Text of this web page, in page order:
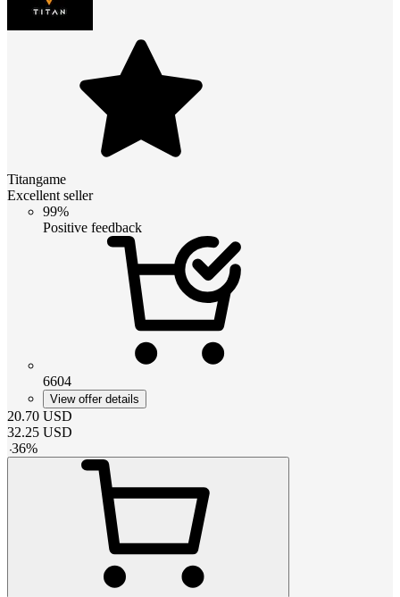
Titangame
Excellent seller
99%
Positive feedback
6604
View offer details
20.70 USD
32.25 USD
-36%